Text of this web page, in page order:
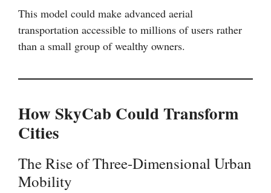
This model could make advanced aerial
transportation accessible to millions of users rather
than a small group of wealthy owners.
How SkyCab Could Transform
Cities
The Rise of Three-Dimensional Urban
Mobility